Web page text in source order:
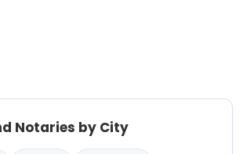
Notaries by City